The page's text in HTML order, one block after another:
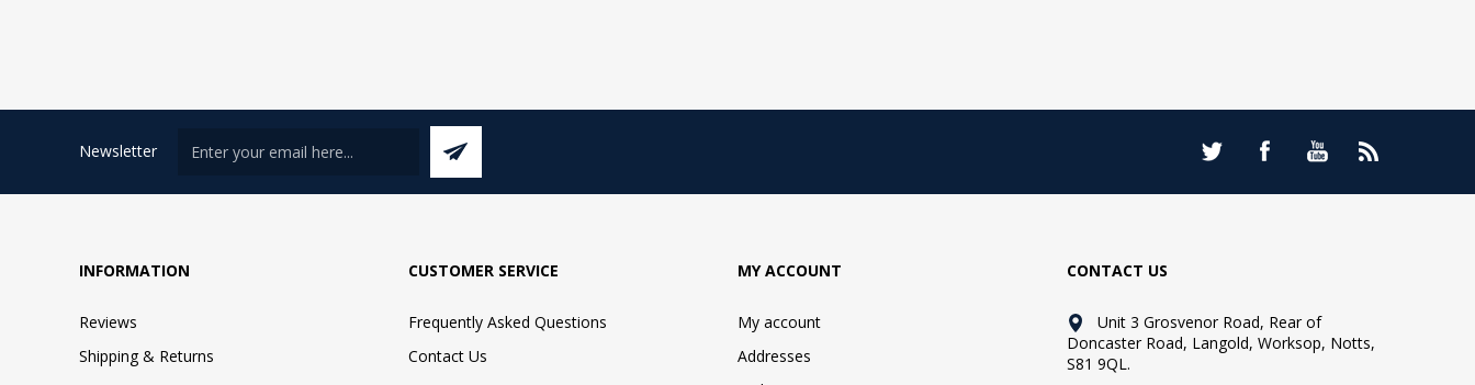
Newsletter
INFORMATION
Reviews
Shipping & Returns
CUSTOMER SERVICE
Frequently Asked Questions
Contact Us
MY ACCOUNT
My account
Addresses
CONTACT US
Unit 3 Grosvenor Road, Rear of
Doncaster Road, Langold, Worksop, Notts,
S81 9QL.